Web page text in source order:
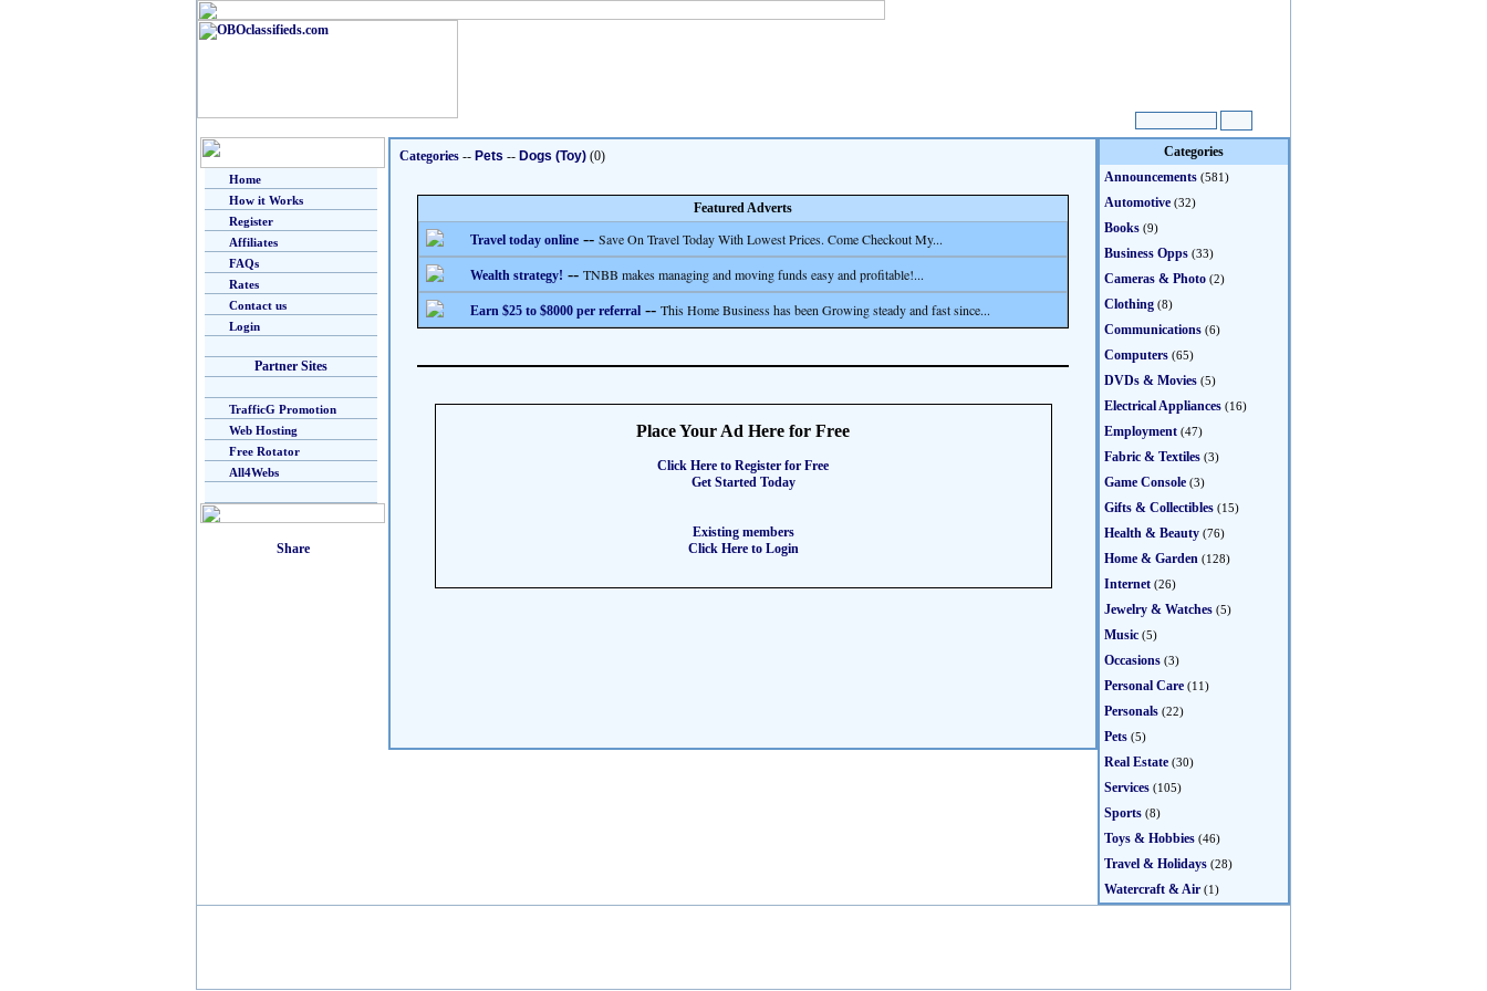
Home
How it Works
Register
Affiliates
FAQs
Rates
Contact us
Login
Partner Sites
TrafficG Promotion
Web Hosting
Free Rotator
All4Webs
Categories -- Pets -- Dogs (Toy) (0)
Featured Adverts
Travel today online -- Save On Travel Today With Lowest Prices. Come Checkout My...
Wealth strategy! -- TNBB makes managing and moving funds easy and profitable!...
Earn $25 to $8000 per referral -- This Home Business has been Growing steady and fast since...
Place Your Ad Here for Free
Click Here to Register for Free
Get Started Today
Existing members
Click Here to Login
Categories
Announcements (581)
Automotive (32)
Books (9)
Business Opps (33)
Cameras & Photo (2)
Clothing (8)
Communications (6)
Computers (65)
DVDs & Movies (5)
Electrical Appliances (16)
Employment (47)
Fabric & Textiles (3)
Game Console (3)
Gifts & Collectibles (15)
Health & Beauty (76)
Home & Garden (128)
Internet (26)
Jewelry & Watches (5)
Music (5)
Occasions (3)
Personal Care (11)
Personals (22)
Pets (5)
Real Estate (30)
Services (105)
Sports (8)
Toys & Hobbies (46)
Travel & Holidays (28)
Watercraft & Air (1)